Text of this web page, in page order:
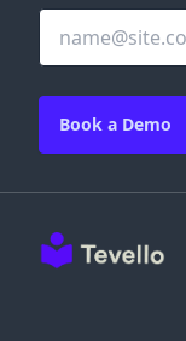
Book a Demo